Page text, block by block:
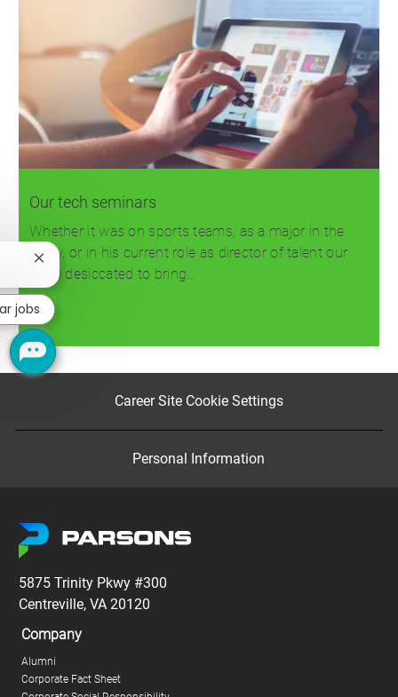
Our tech seminars
Whether it was on sports teams, as a major in the
Army, or in his current role as director of talent our
team desiccated to bring…
Read more
Career Site Cookie Settings
Personal Information
5875 Trinity Pkwy #300
Centreville, VA 20120
Company
Alumni
Corporate Fact Sheet
Close
chatbot
notification
jobs